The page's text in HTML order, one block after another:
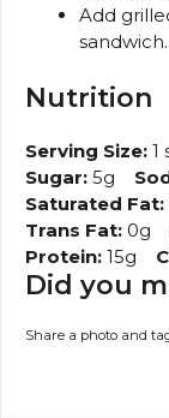
Add
sandwich.
Nutrition
Serving Size: 1
Sugar: 5g
Saturated Fat:
Trans Fat: 0g
Protein: 15g
Did you
Share a photo and